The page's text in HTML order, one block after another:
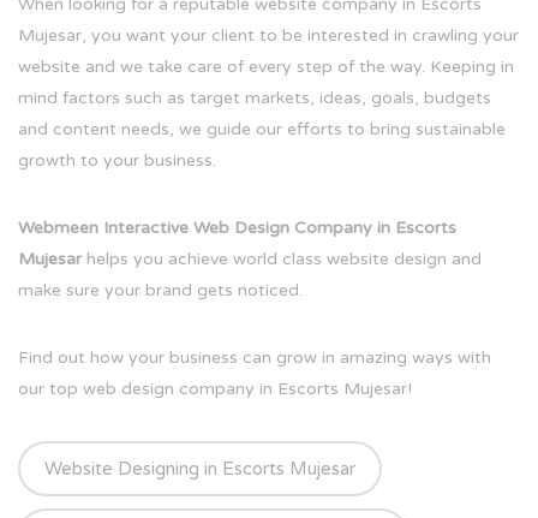
When looking for a reputable website company in Escorts
Mujesar, you want your client to be interested in crawling your
website and we take care of every step of the way. Keeping in
mind factors such as target markets, ideas, goals, budgets
and content needs, we guide our efforts to bring sustainable
growth to your business.
Webmeen Interactive Web Design Company in Escorts
Mujesarhelps you achieve world class website design and
make sure your brand gets noticed.
Find out how your business can grow in amazing ways with
our top web design company in Escorts Mujesar!
Website Designing in Escorts Mujesar